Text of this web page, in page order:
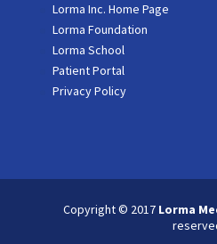
Lorma Inc. Home Page
Lorma Foundation
Lorma School
Patient Portal
Privacy Policy
Copyright © 2017 Lorma